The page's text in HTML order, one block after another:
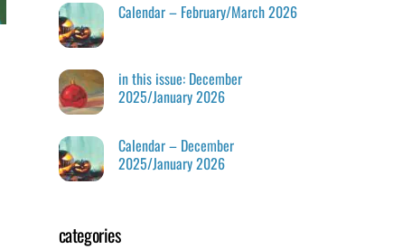
Calendar – February/March 2026
in this issue: December
2025/January 2026
Calendar – December
2025/January 2026
categories